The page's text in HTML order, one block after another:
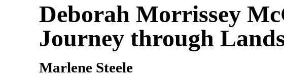
Deborah Morrissey
Journey through
Marlene Steele